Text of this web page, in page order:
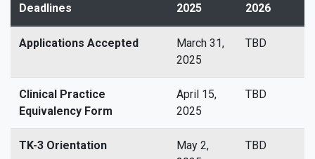
Deadlines
2025
2026
Applications Accepted
March 31,
2025
TBD
Clinical Practice
Equivalency Form
April 15,
2025
TBD
TK-3 Orientation
May 2,
TBD